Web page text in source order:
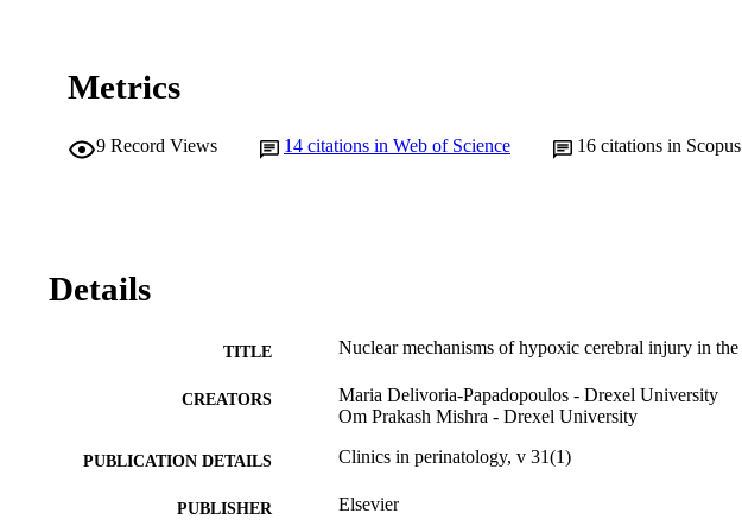
Metrics
9 Record Views 14 citations in Web of Science 16 citations in Scopus
Details
TITLE Nuclear mechanisms of hypoxic cerebral injury in
CREATORS
Maria Delivoria-Papadopoulos - Drexel University
Om Prakash Mishra - Drexel University
PUBLICATION DETAILS Clinics in perinatology, v 31(1)
PUBLISHER Elsevier